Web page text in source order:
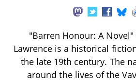
"Barren Honour: A Novel"
Lawrence is a historical
the late 19th century. The
around the lives of the